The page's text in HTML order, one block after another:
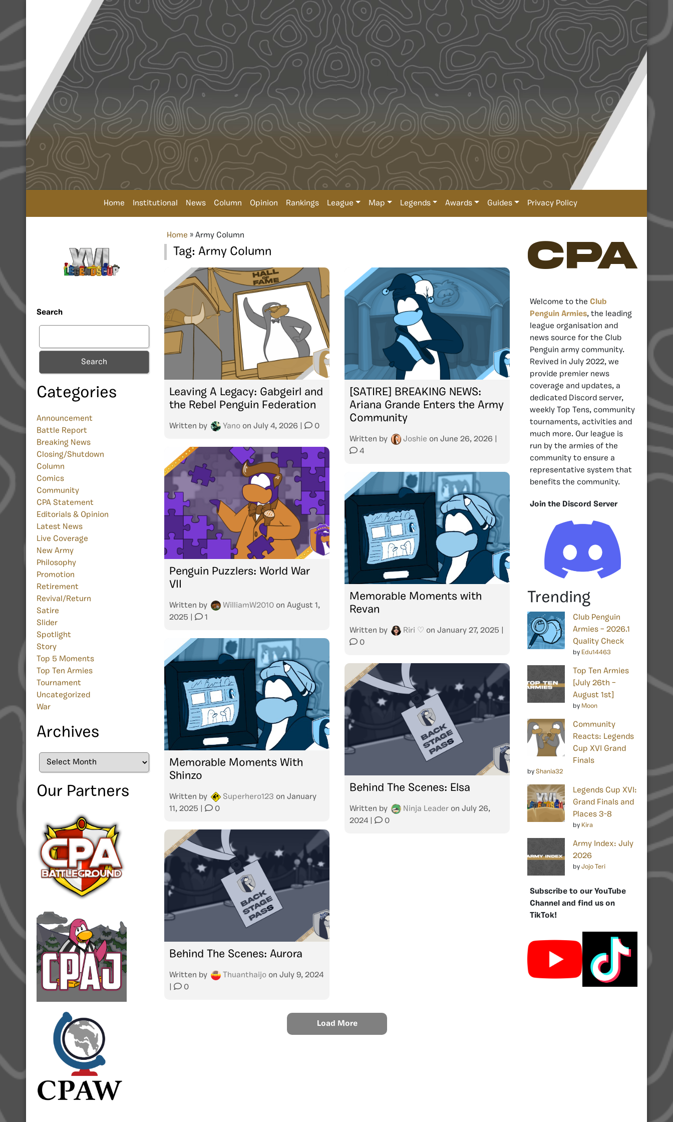
Home Institutional News Column Opinion Rankings League Map Legends Awards Guides Privacy Policy
Search
Search
Categories
Announcement
Battle Report
Breaking News
Closing/Shutdown
Column
Comics
Community
CPA Statement
Editorials & Opinion
Latest News
Live Coverage
New Army
Philosophy
Promotion
Retirement
Revival/Return
Satire
Slider
Spotlight
Story
Top 5 Moments
Top Ten Armies
Tournament
Uncategorized
War
Archives
Archives
Our Partners
Home » Army Column
Tag: Army Column
Leaving A Legacy: Gabgeirl and
the Rebel Penguin Federation
Written by Yano on July 4, 2026 0
[SATIRE] BREAKING NEWS:
Ariana Grande Enters the Army
Community
Written by Joshie on June 26, 2026
4
Penguin Puzzlers: World War
VII
Written by WilliamW2010 on August 1,
2025
1
Memorable Moments with
Revan
Written by Riri ♡ on January 27, 2025
0
Memorable Moments With
Shinzo
Written by Superhero123 on January
11, 2025
0
Behind The Scenes: Elsa
Written by Ninja Leader on July 26,
2024
0
Behind The Scenes: Aurora
Written by Thuanthaijo on July 9, 2024
0
Load More
CPA
Welcome to the Club
Penguin Armies, the leading
league organisation and
news source for the Club
Penguin army community.
Revived in July 2022, we
provide premier news
coverage and updates, a
dedicated Discord server,
weekly Top Tens, community
tournaments, activities and
much more. Our league is
run by the armies of the
community to ensure a
representative system that
benefits the community.
Join the Discord Server
Trending
Club Penguin
Armies – 2026.1
Quality Check
by Edu14463
Top Ten Armies
[July 26th –
August 1st]
by Moon
Community
Reacts: Legends
Cup XVI Grand
Finals
by Shania32
Legends Cup XVI:
Grand Finals and
Places 3-8
by Kira
Army Index: July
2026
by Jojo Teri
Subscribe to our YouTube
Channel and find us on
TikTok!